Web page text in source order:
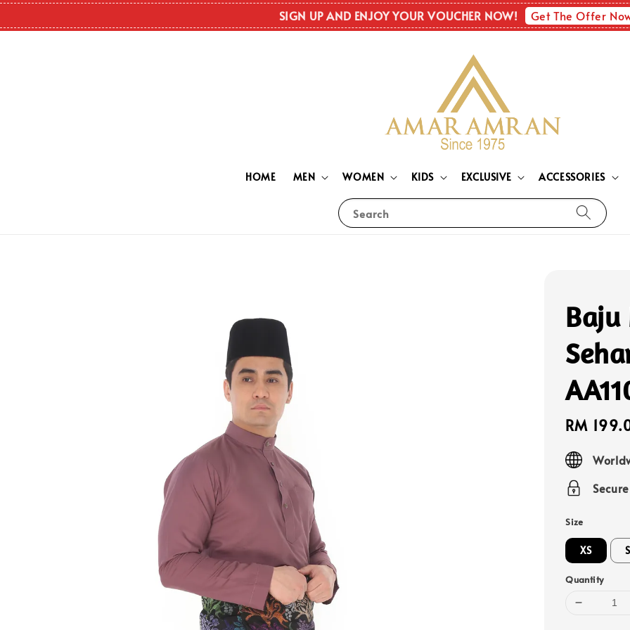
SIGN UP AND ENJOY YOUR VOUCHER NOW! Get The Offer
Search
HOME MEN WOMEN KIDS EXCLUSIVE ACCESSORIES
Baju
Sale
price
RM
Size
XS S
Quantity